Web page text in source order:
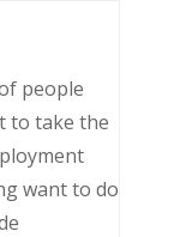
people
to take the
want to do